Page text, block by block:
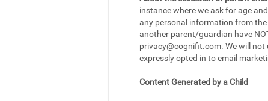
instance where we ask for age
any personal information from
another parent/guardian have
privacy@cognifit.com. We will
expressly opted in to email
Content Generated by a Child